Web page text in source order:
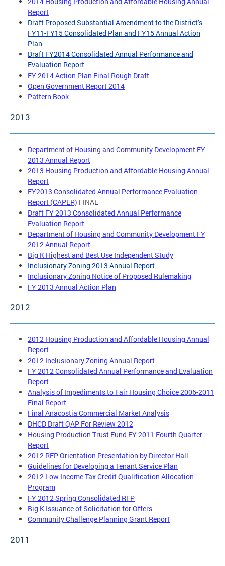
Report
Draft Proposed Substantial Amendment to the District’s
FY11-FY15 Consolidated Plan and FY15 Annual Action
Plan
Draft FY2014 Consolidated Annual Performance and
Evaluation Report
FY 2014 Action Plan Final Rough Draft
Open Government Report 2014
Pattern Book
2013
Department of Housing and Community Development FY
2013 Annual Report
2013 Housing Production and Affordable Housing Annual
Report
FY2013 Consolidated Annual Performance Evaluation
Report (CAPER) FINAL
Draft FY 2013 Consolidated Annual Performance
Evaluation Report
Department of Housing and Community Development FY
2012 Annual Report
Big K Highest and Best Use Independent Study
Inclusionary Zoning 2013 Annual Report
Inclusionary Zoning Notice of Proposed Rulemaking
FY 2013 Annual Action Plan
2012
2012 Housing Production and Affordable Housing Annual
Report
2012 Inclusionary Zoning Annual Report
FY 2012 Consolidated Annual Performance and Evaluation
Report
Analysis of Impediments to Fair Housing Choice 2006-2011
Final Report
Final Anacostia Commercial Market Analysis
DHCD Draft QAP For Review 2012
Housing Production Trust Fund FY 2011 Fourth Quarter
Report
2012 RFP Orientation Presentation by Director Hall
Guidelines for Developing a Tenant Service Plan
2012 Low Income Tax Credit Qualification Allocation
Program
FY 2012 Spring Consolidated RFP
Big K Issuance of Solicitation for Offers
Community Challenge Planning Grant Report
2011